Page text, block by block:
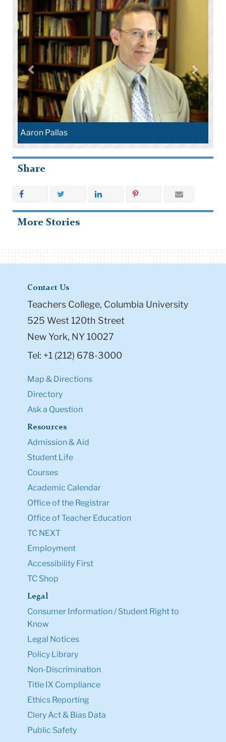
Aaron Pallas
Share
More Stories
Contact Us
Teachers College, Columbia University
525 West 120th Street
New York, NY 10027
Tel: +1 (212) 678-3000
Map & Directions
Directory
Ask a Question
Resources
Admission & Aid
Student Life
Courses
Academic Calendar
Office of the Registrar
Office of Teacher Education
TC NEXT
Employment
Accessibility First
TC Shop
Legal
Consumer Information / Student Right to
Know
Legal Notices
Policy Library
Non-Discrimination
Title IX Compliance
Ethics Reporting
Clery Act & Bias Data
Public Safety